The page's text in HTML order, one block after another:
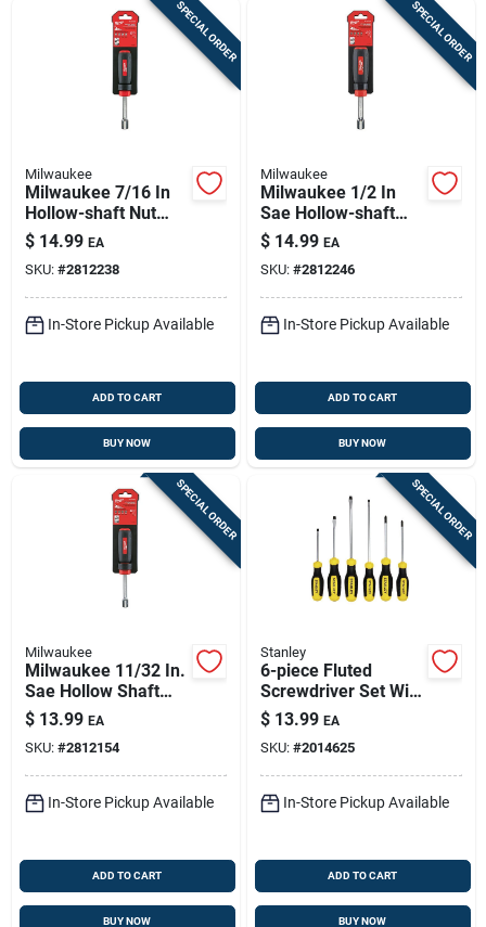
SPECIAL ORDER
Milwaukee
Milwaukee 7/16 In
Hollow-shaft Nut
Driver 7 In Length
Sae Hex Drive
Comfort Grip
$ 14.99 EA
SKU: #2812238
In-Store Pickup Available
ADD TO CART
BUY NOW
SPECIAL ORDER
Milwaukee
Milwaukee 1/2 In
Sae Hollow-shaft
Nut Driver, 7 In
Length
$ 14.99 EA
SKU: #2812246
In-Store Pickup Available
ADD TO CART
BUY NOW
SPECIAL ORDER
Milwaukee
Milwaukee 11/32 In.
Sae Hollow Shaft
Nut Driver 7 In. L 1
Pc
$ 13.99 EA
SKU: #2812154
In-Store Pickup Available
ADD TO CART
BUY NOW
SPECIAL ORDER
Stanley
6-piece Fluted
Screwdriver Set With
Enhanced Grip And
Durability
$ 13.99 EA
SKU: #2014625
In-Store Pickup Available
ADD TO CART
BUY NOW